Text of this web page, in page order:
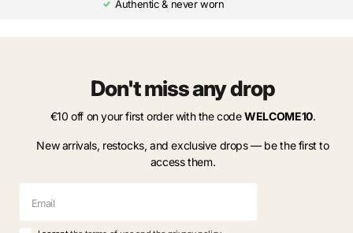
Authentic & never worn
Don't miss any drop
€10 off on your first order with the codeWELCOME10.
New arrivals, restocks, and exclusive drops — be the first to
access them.